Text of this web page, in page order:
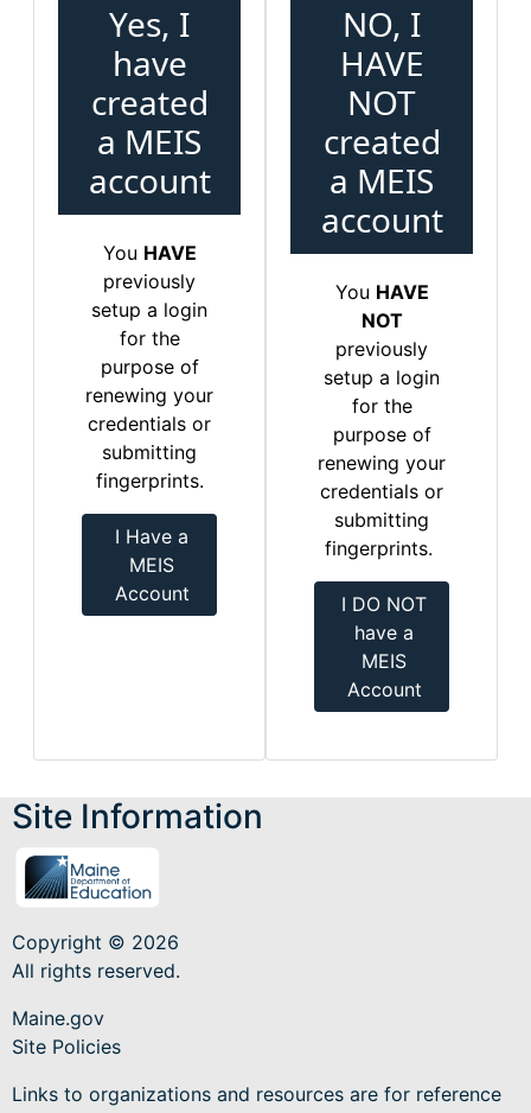
Yes, I
have
created
a MEIS
account
You HAVE
previously
setup a login
for the
purpose of
renewing your
credentials or
submitting
fingerprints.
I Have a
MEIS
Account
NO, I
HAVE
NOT
created
a MEIS
account
You HAVE
NOT
previously
setup a login
for the
purpose of
renewing your
credentials or
submitting
fingerprints.
I DO NOT
have a
MEIS
Account
Site Information
Copyright © 2026
All rights reserved.
Maine.gov
Site Policies
Links to organizations and resources are for reference